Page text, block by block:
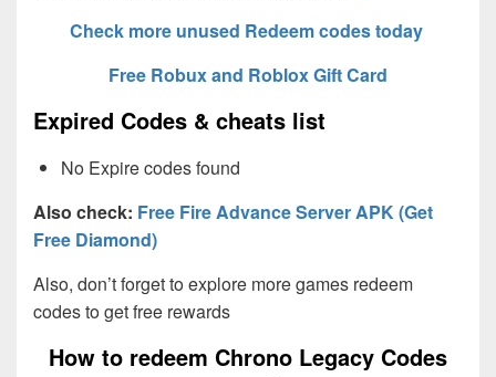
Check more unused Redeem codes today
Free Robux and Roblox Gift Card
Expired Codes & cheats list
No Expire codes found
Also check: Free Fire Advance Server APK (Get
Free Diamond)
Also, don’t forget to explore more games redeem
codes to get free rewards
How to redeem Chrono Legacy Codes